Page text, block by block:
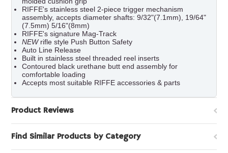
RIFFE's stainless steel 2-piece trigger mechanism
assembly, accepts diameter shafts: 9/32"(7.1mm), 19/64"
(7.5mm) 5/16"(8mm)
RIFFE's signature Mag-Track
NEWrifle style Push Button Safety
Auto Line Release
Built in stainless steel threaded reel inserts
Contoured black urethane butt end assembly for
comfortable loading
Accepts most suitable RIFFE accessories & parts
Product Reviews
Find Similar Products by Category